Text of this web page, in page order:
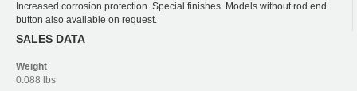
Increased corrosion protection. Special finishes. Models without rod end
button also available on request.
SALES DATA
Weight
0.088 lbs